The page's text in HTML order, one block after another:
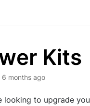
Kits
6 months ago
looking to upgrade